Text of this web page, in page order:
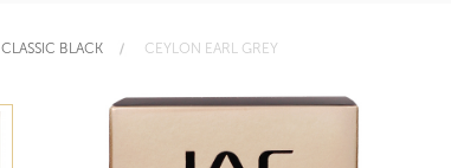
CLASSIC BLACK CEYLON EARL GREY